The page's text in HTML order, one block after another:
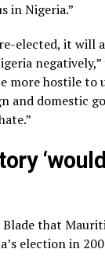
in Nigeria.”
elected, it will
negatively,”
more hostile to
and domestic
that
election in